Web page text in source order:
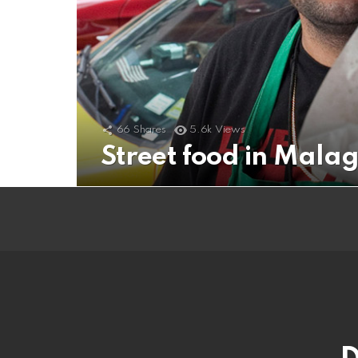
66 Shares 5.6k Views
Street food in